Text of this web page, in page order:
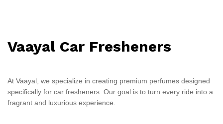
Vaayal Car Fresheners
At Vaayal, we specialize in creating premium perfumes designed
specifically for car fresheners. Our goal is to turn every ride into a
fragrant and luxurious experience.